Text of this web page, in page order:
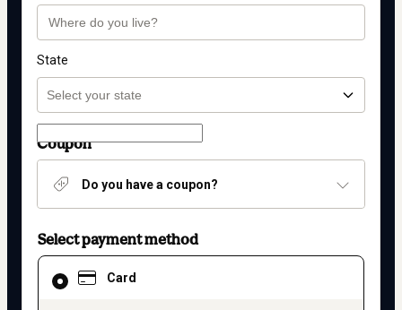
State
Coupon
Do you have a coupon?
Select payment method
Card
Card
selected